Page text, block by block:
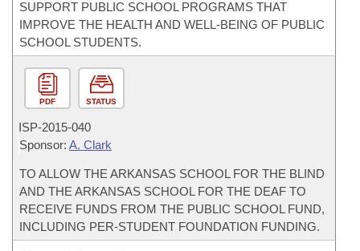
SUPPORT PUBLIC SCHOOL PROGRAMS THAT
IMPROVE THE HEALTH AND WELL-BEING OF PUBLIC
SCHOOL STUDENTS.
PDF STATUS
ISP-2015-040
Sponsor: A. Clark
TO ALLOW THE ARKANSAS SCHOOL FOR THE BLIND
AND THE ARKANSAS SCHOOL FOR THE DEAF TO
RECEIVE FUNDS FROM THE PUBLIC SCHOOL FUND,
INCLUDING PER-STUDENT FOUNDATION FUNDING.